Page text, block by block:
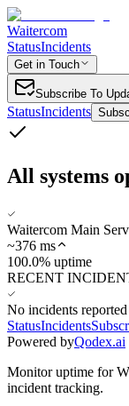
Waitercom
StatusIncidents
Get in Touch
Subscribe To
StatusIncidents
All systems
Waitercom Main
~376 ms
100.0% uptime
RECENT
No incidents
StatusIncidents
Powered byQodex.ai
Monitor uptime for
incident tracking.